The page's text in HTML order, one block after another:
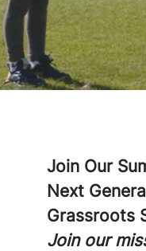
Join Our
Next
Grassroots
Join our